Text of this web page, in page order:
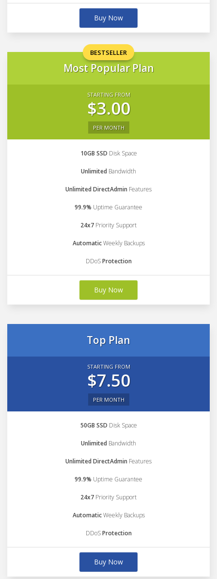
Buy Now
BESTSELLER
Most Popular Plan
STARTING FROM
$3.00
PER MONTH
10GB SSD Disk Space
Unlimited Bandwidth
Unlimited DirectAdmin Features
99.9% Uptime Guarantee
24x7 Priority Support
AutomaticWeekly Backups
DDoSProtection
Buy Now
Top Plan
STARTING FROM
$7.50
PER MONTH
50GB SSD Disk Space
Unlimited Bandwidth
Unlimited DirectAdmin Features
99.9% Uptime Guarantee
24x7 Priority Support
AutomaticWeekly Backups
DDoSProtection
Buy Now